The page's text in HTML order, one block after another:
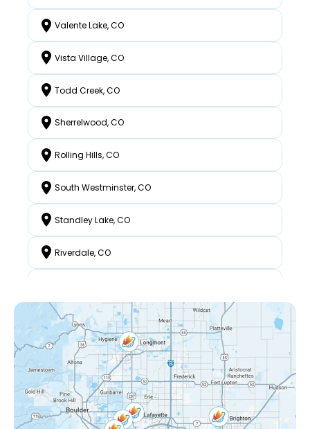
Valente Lake, CO
Vista Village, CO
Todd Creek, CO
Sherrelwood, CO
Rolling Hills, CO
South Westminster, CO
Standley Lake, CO
Riverdale, CO
Federal Heights, CO
Mckay Landing, CO
Grange Creek, CO
Interlocken, CO